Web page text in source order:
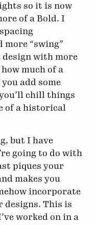
so it is now
of a Bold. I
“swing”
with more
much of a
add some
chill things
of a historical
but I have
going to do with
piques your
makes you
incorporate
This is
worked on in a